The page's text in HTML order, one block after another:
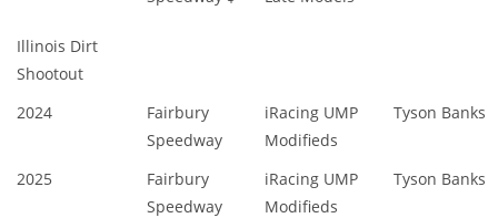
Illinois Dirt
Shootout
2024
Fairbury
Speedway
iRacing UMP
Modifieds
Tyson Banks
2025
Fairbury
Speedway
iRacing UMP
Modifieds
Tyson Banks